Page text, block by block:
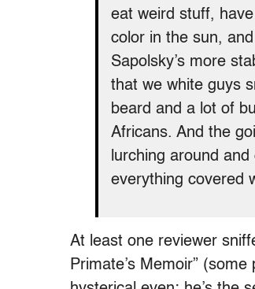
eat weird stuff,
color in the sun,
Sapolsky’s more
that we white guys
beard and a lot of
Africans. And the
lurching around
everything covered
At least one reviewer
Primate’s Memoir”